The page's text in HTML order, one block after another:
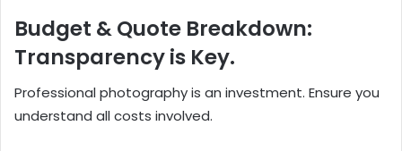
Budget & Quote Breakdown:
Transparency is Key.
Professional photography is an investment. Ensure you
understand all costs involved.